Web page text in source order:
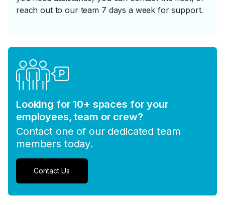
reach out to our team 7 days a week for support.
Looking for 10+ spaces for your
employees, team or crew?
Contact one of our dedicated team
members today.
Contact Us